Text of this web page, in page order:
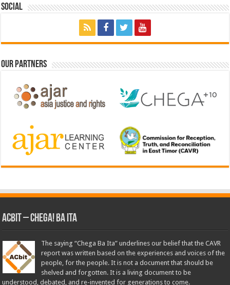
Social
Our Partners
ACbit – Chega! Ba Ita
The saying “Chega Ba Ita” underlines our belief that the CAVR
report was written based on the experiences and voices of the
people, for the people. It is not a document that should be
shelved and forgotten. It is a living document to be
understood, debated, and re-invented for generations to come.